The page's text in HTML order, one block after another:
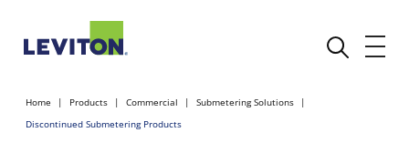
Home Products Commercial
Submetering Solutions
Discontinued Submetering Products